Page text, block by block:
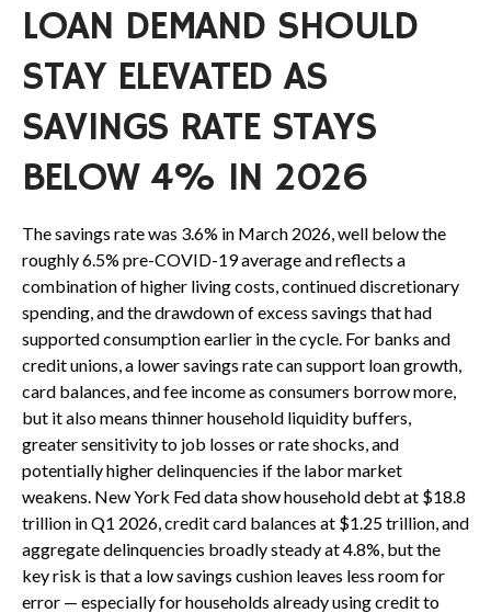
LOAN DEMAND SHOULD
STAY ELEVATED AS
SAVINGS RATE STAYS
BELOW 4% IN 2026
The savings rate was 3.6% in March 2026, well below the
roughly 6.5% pre-COVID-19 average and reflects a
combination of higher living costs, continued discretionary
spending, and the drawdown of excess savings that had
supported consumption earlier in the cycle. For banks and
credit unions, a lower savings rate can support loan growth,
card balances, and fee income as consumers borrow more,
but it also means thinner household liquidity buffers,
greater sensitivity to job losses or rate shocks, and
potentially higher delinquencies if the labor market
weakens. New York Fed data show household debt at $18.8
trillion in Q1 2026, credit card balances at $1.25 trillion, and
aggregate delinquencies broadly steady at 4.8%, but the
key risk is that a low savings cushion leaves less room for
error — especially for households already using credit to